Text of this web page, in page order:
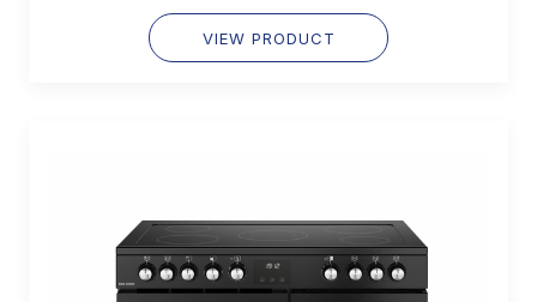
VIEW PRODUCT